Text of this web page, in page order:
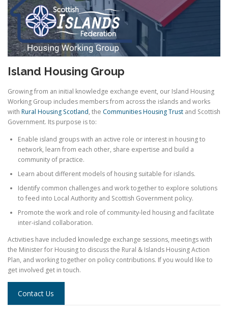
Island Housing Group
Growing from an initial knowledge exchange event, our Island Housing
Working Group includes members from across the islands and works
with Rural Housing Scotland, the Communities Housing Trust and Scottish
Government. Its purpose is to:
Enable island groups with an active role or interest in housing to
network, learn from each other, share expertise and build a
community of practice.
Learn about different models of housing suitable for islands.
Identify common challenges and work together to explore solutions
to feed into Local Authority and Scottish Government policy.
Promote the work and role of community-led housing and facilitate
inter-island collaboration.
Activities have included knowledge exchange sessions, meetings with
the Minister for Housing to discuss the Rural & Islands Housing Action
Plan, and working together on policy contributions. If you would like to
get involved get in touch.
Contact Us